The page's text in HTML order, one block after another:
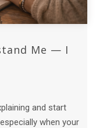
Me — I
and start
when your